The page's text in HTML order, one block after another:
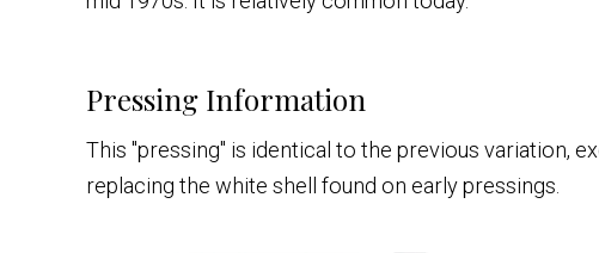
Pressing Information
This "pressing" is identical to the previous variation,
replacing the white shell found on early pressings.